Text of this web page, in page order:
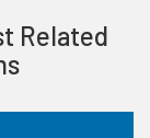
Related